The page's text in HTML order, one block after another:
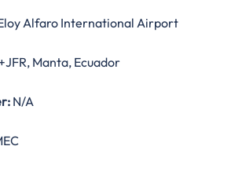
Alfaro International Airport
Manta, Ecuador
N/A